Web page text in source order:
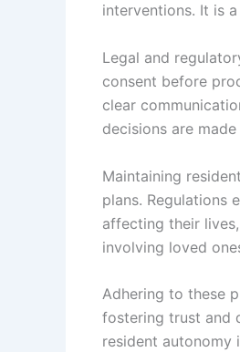
interventions. It is
Legal and
consent before
clear
decisions are
Maintaining
plans. Regulations
affecting their
involving loved
Adhering to these
fostering trust and
resident autonomy